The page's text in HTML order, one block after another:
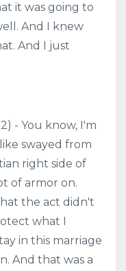
it was going to
And I knew
And I just
- You know, I'm
swayed from
right side of
of armor on.
the act didn't
what I
in this marriage
And that was a